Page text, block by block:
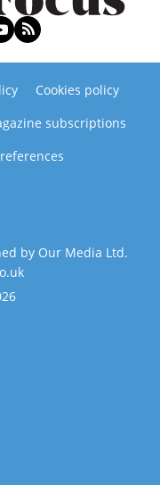
Cookies policy
subscriptions
by Our Media Ltd.